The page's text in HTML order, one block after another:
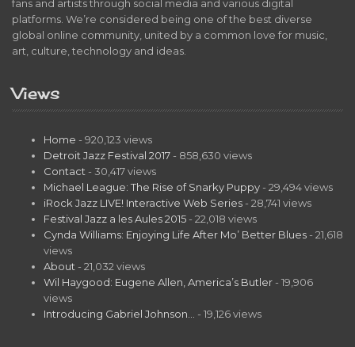
fans and artists through social media and various digital
platforms. We’re considered being one of the best diverse
global online community, united by a common love for music,
art, culture, technology and ideas.
Views
Home - 920,123 views
Detroit Jazz Festival 2017 - 858,630 views
Contact - 30,417 views
Michael League: The Rise of Snarky Puppy - 29,494 views
iRock Jazz LIVE! Interactive Web Series - 28,741 views
Festival Jazz a les Aules 2015 - 22,018 views
Cynda Williams: Enjoying Life After Mo’ Better Blues - 21,618
views
About - 21,032 views
Wil Haygood: Eugene Allen, America’s Butler - 19,906
views
Introducing Gabriel Johnson…
- 19,126 views